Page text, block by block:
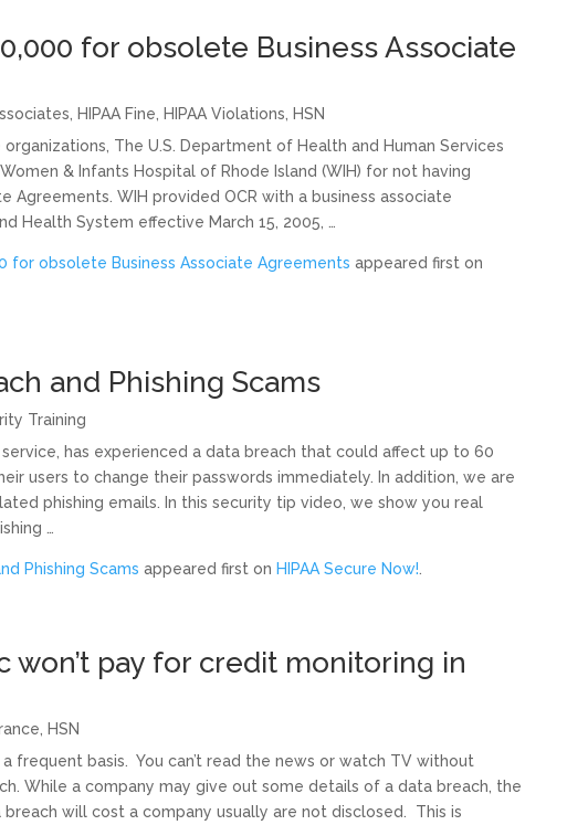
for obsolete Business Associate
HIPAA Fine HIPAA Violations
HSN
The U.S. Department of Health and Human Services
& Infants Hospital of Rhode Island (WIH) for not having
Agreements. WIH provided OCR with a business associate
Health System effective March 15, 2005, …
for obsolete Business Associate Agreements appeared first on
and Phishing Scams
Training
has experienced a data breach that could affect up to 60
users to change their passwords immediately. In addition, we are
phishing emails. In this security tip video, we show you real
…
Phishing Scams appeared first on HIPAA Secure Now!
won’t pay for credit monitoring in
HSN
frequent basis. You can’t read the news or watch TV without
While a company may give out some details of a data breach, the
will cost a company usually are not disclosed. This is